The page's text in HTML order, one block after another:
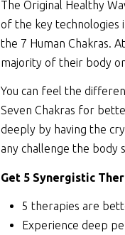
The Original Healthy
of the key technologies
the 7 Human Chakras.
majority of their body
You can feel the
Seven Chakras for
deeply by having the
any challenge the body
Get 5 Synergistic
5 therapies are
Experience deep